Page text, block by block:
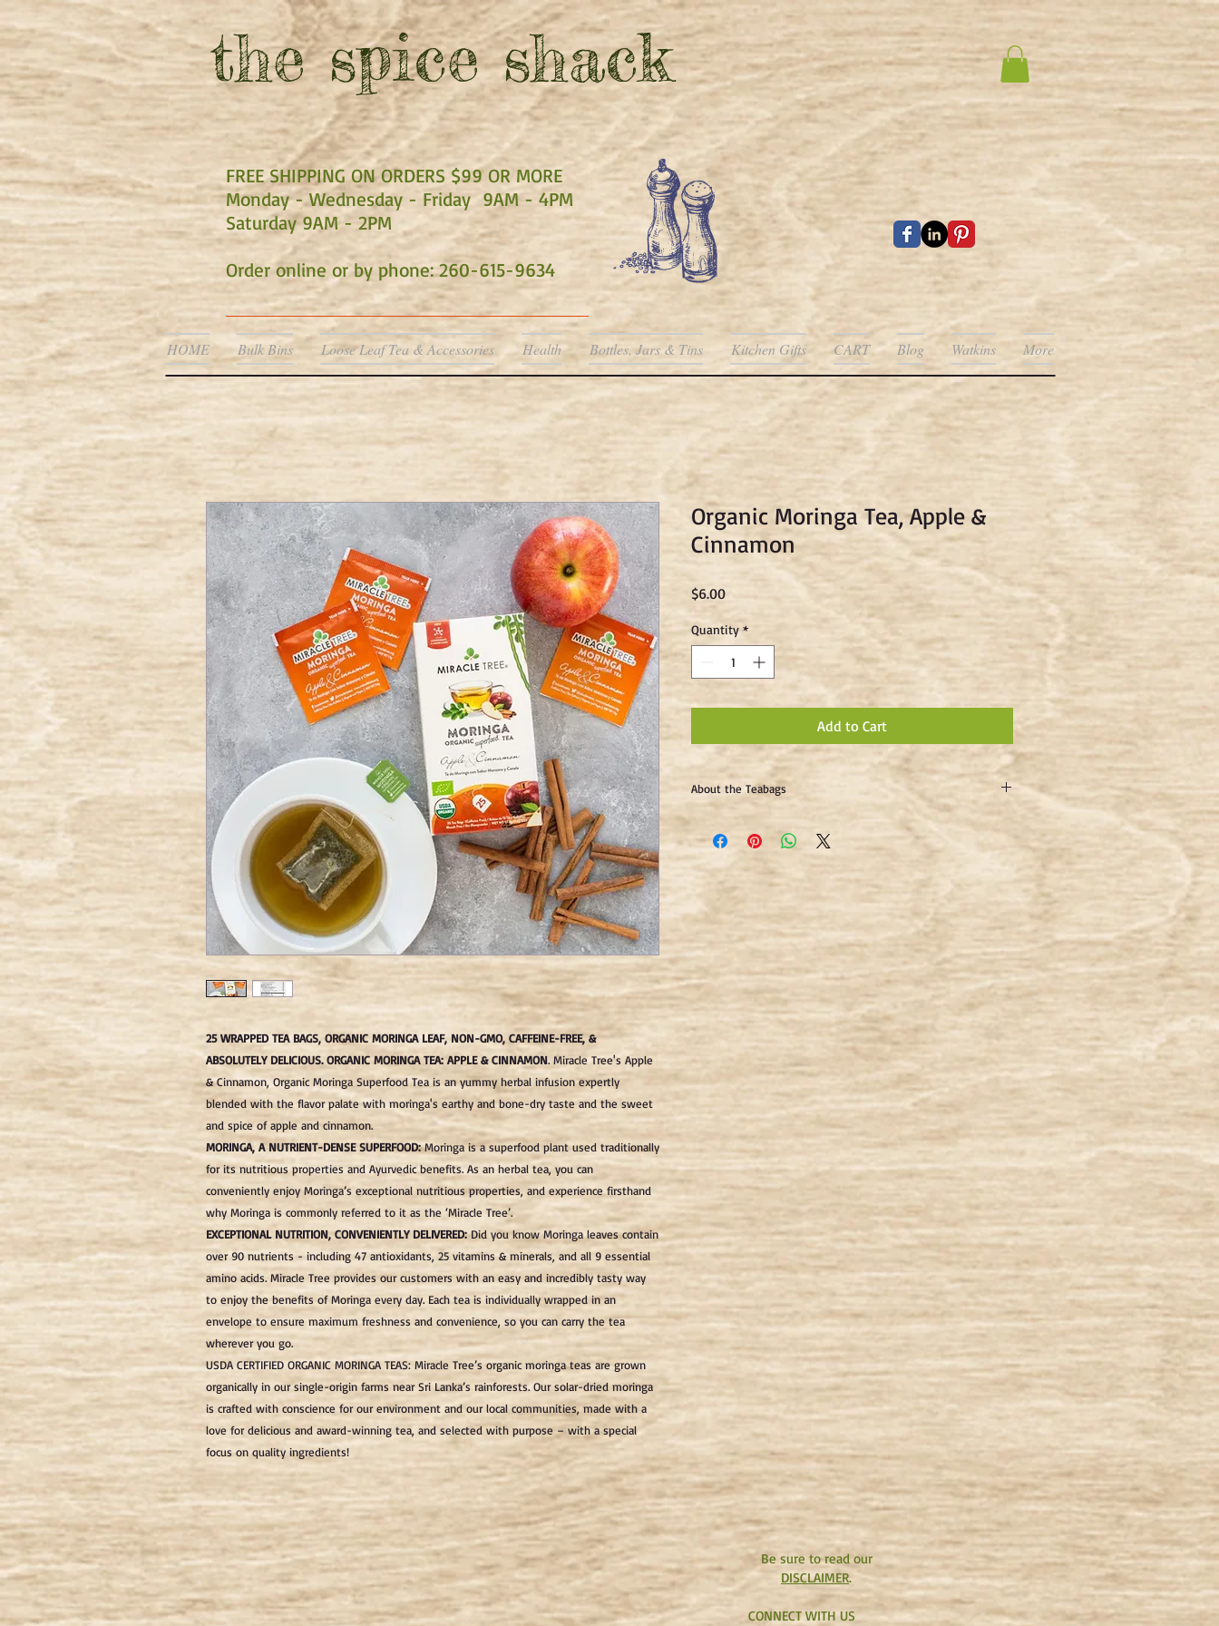
thespice shack
FREE SHIPPING ON ORDERS $99 OR MORE
Monday - Wednesday - Friday 9AM - 4PM
Saturday 9AM - 2PM
Order online or by phone: 260-615-9634
HOME Bulk Bins Loose Leaf Tea & Accessories Health Bottles, Jars & Tins Kitchen Gifts CART Blog Watkins More
25 WRAPPED TEA BAGS, ORGANIC MORINGA LEAF, NON-GMO, CAFFEINE-FREE, &
ABSOLUTELY DELICIOUS.ORGANIC MORINGA TEA: APPLE & CINNAMON. Miracle Tree's Apple
& Cinnamon, Organic Moringa Superfood Tea is an yummy herbal infusion expertly
blended with the flavor palate with moringa's earthy and bone-dry taste and the sweet
and spice of apple and cinnamon.
MORINGA, A NUTRIENT-DENSE SUPERFOOD:Moringa is a superfood plant used traditionally
for its nutritious properties and Ayurvedic benefits. As an herbal tea, you can
conveniently enjoy Moringa’s exceptional nutritious properties, and experience firsthand
why Moringa is commonly referred to it as the ‘Miracle Tree’.
EXCEPTIONAL NUTRITION, CONVENIENTLY DELIVERED:Did you know Moringa leaves contain
over 90 nutrients - including 47 antioxidants, 25 vitamins & minerals, and all 9 essential
amino acids. Miracle Tree provides our customers with an easy and incredibly tasty way
to enjoy the benefits of Moringa every day. Each tea is individually wrapped in an
envelope to ensure maximum freshness and convenience, so you can carry the tea
wherever you go.
USDA CERTIFIED ORGANIC MORINGA TEAS: Miracle Tree’s organic moringa teas are grown
organically in our single-origin farms near Sri Lanka’s rainforests. Our solar-dried moringa
is crafted with conscience for our environment and our local communities, made with a
love for delicious and award-winning tea, and selected with purpose – with a special
focus on quality ingredients!
Organic Moringa Tea, Apple &
Cinnamon
$6.00Price
Quantity *
Add to Cart
About the Teabags
"For our tea bags, we use only virgin pulps for the
manufacturing of all our heat and non-heat seal tea filter
papers products.
We use following types of virgin fibers:
1) Special hemp fibers.
2) Softwood fibers.
3) Hardwood fiber.
Paper made from a select blend of high-quality abaca and
above-mentioned pulp/fibers. All of our products,
including packaging, is in compliance with our organic
standards (and therefore are pesticide free as well). It does
not contain epichlorohydrin / epichrohydrin, nor plastic or
polypropylene. The filtration paper is oxygen bleached
using a natural process that is completely free of
chemicals or toxins." Miracle Tree Company
Be sure to read our
DISCLAIMER.
CONNECT WITH US